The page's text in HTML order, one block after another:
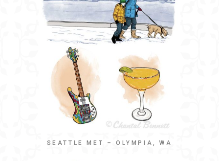
SEATTLE MET – OLYMPIA, WA